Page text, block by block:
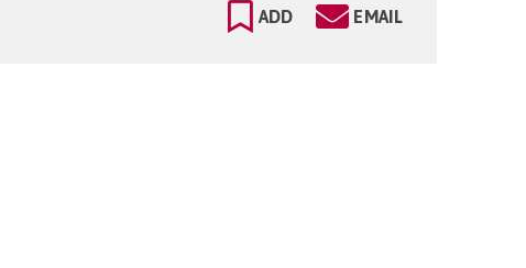
ADD EMAIL